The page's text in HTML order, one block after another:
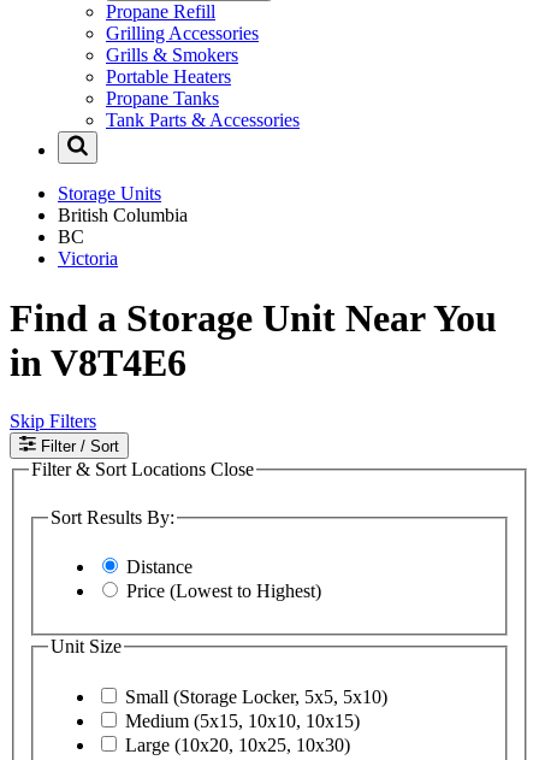
Propane Refill
Grilling Accessories
Grills & Smokers
Portable Heaters
Propane Tanks
Tank Parts & Accessories
Storage Units
British Columbia
BC
Victoria
Find a Storage Unit Near You
in V8T4E6
Skip Filters
Filter / Sort
Filter & Sort Locations Close
Sort Results By:
Distance
Price (Lowest to Highest)
Unit Size
Small (Storage Locker, 5x5, 5x10)
Medium (5x15, 10x10, 10x15)
Large (10x20, 10x25, 10x30)